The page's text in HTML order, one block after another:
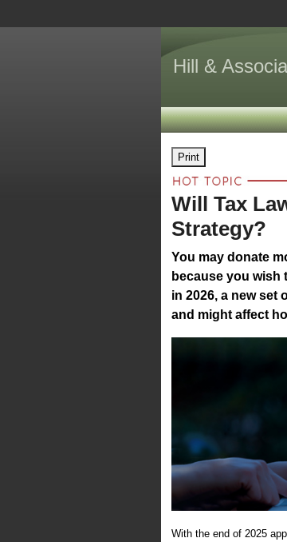
Hill &
Print
Will Tax
Strategy?
You may donate
because you wish
in 2026, a new set
and might affect
With the end of 2025